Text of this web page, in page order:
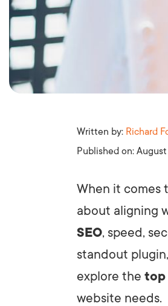
Written by: Richard
Published on:
When it comes
about aligning
SEO, speed,
standout
explore the top
website needs.